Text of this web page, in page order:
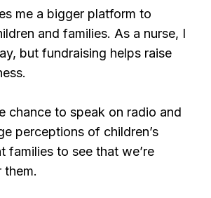
me a bigger platform to
and families. As a nurse, I
but fundraising helps raise
chance to speak on radio and
perceptions of children’s
families to see that we’re
them.